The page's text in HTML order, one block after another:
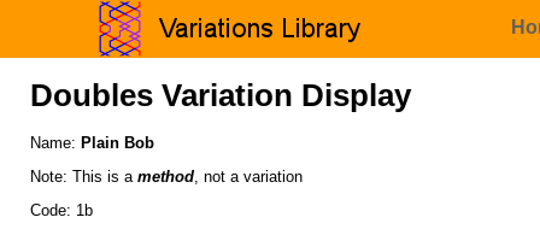
Doubles Variation Display
Name: Plain Bob
Note: This is a method, not a variation
Code: 1b